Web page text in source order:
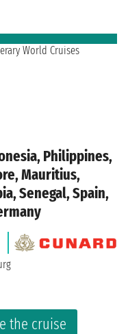
Philippines,
Mauritius,
Senegal, Spain,
the cruise